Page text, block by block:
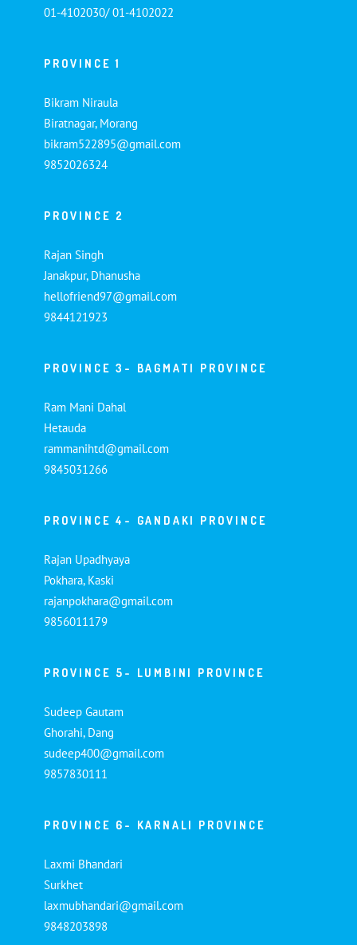
01-4102030/ 01-4102022
PROVINCE 1
Bikram Niraula
Biratnagar, Morang
bikram522895@gmail.com
9852026324
PROVINCE 2
Rajan Singh
Janakpur, Dhanusha
hellofriend97@gmail.com
9844121923
PROVINCE 3- BAGMATI PROVINCE
Ram Mani Dahal
Hetauda
rammanihtd@gmail.com
9845031266
PROVINCE 4- GANDAKI PROVINCE
Rajan Upadhyaya
Pokhara, Kaski
rajanpokhara@gmail.com
9856011179
PROVINCE 5- LUMBINI PROVINCE
Sudeep Gautam
Ghorahi, Dang
sudeep400@gmail.com
9857830111
PROVINCE 6- KARNALI PROVINCE
Laxmi Bhandari
Surkhet
laxmubhandari@gmail.com
9848203898